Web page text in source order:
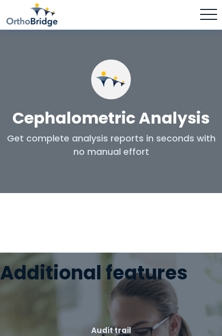
Cephalometric Analysis
Get complete analysis reports in seconds with
no manual effort
Additional features
Audit trail